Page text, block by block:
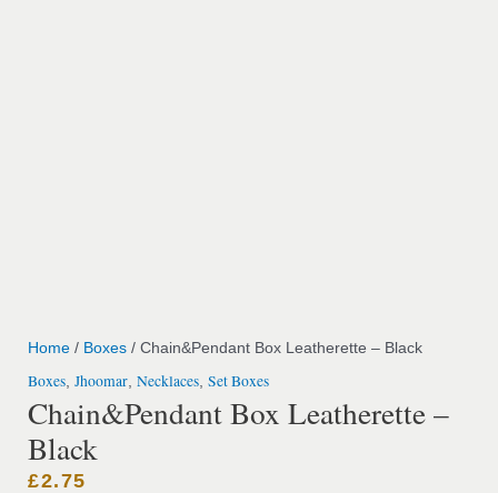
Home / Boxes / Chain&Pendant Box Leatherette – Black
Boxes, Jhoomar, Necklaces, Set Boxes
Chain&Pendant Box Leatherette –
Black
£2.75